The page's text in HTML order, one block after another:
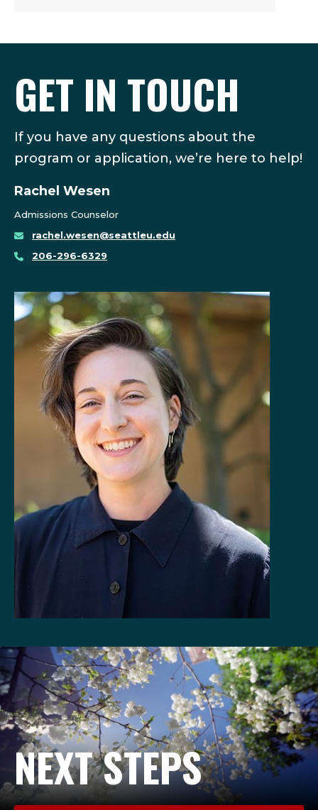
GET IN TOUCH
If you have any questions about the
program or application, we’re here to help!
Rachel Wesen
Admissions Counselor
rachel.wesen@seattleu.edu
206-296-6329
NEXT STEPS